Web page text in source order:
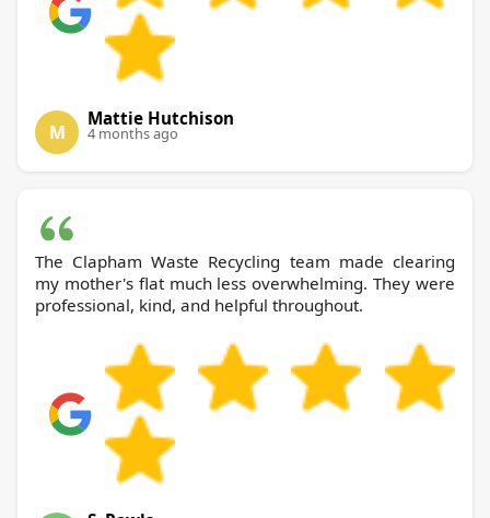
M
Mattie Hutchison
4 months ago
The Clapham Waste Recycling team made clearing
my mother's flat much less overwhelming. They were
professional, kind, and helpful throughout.